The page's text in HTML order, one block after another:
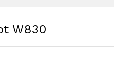
W830